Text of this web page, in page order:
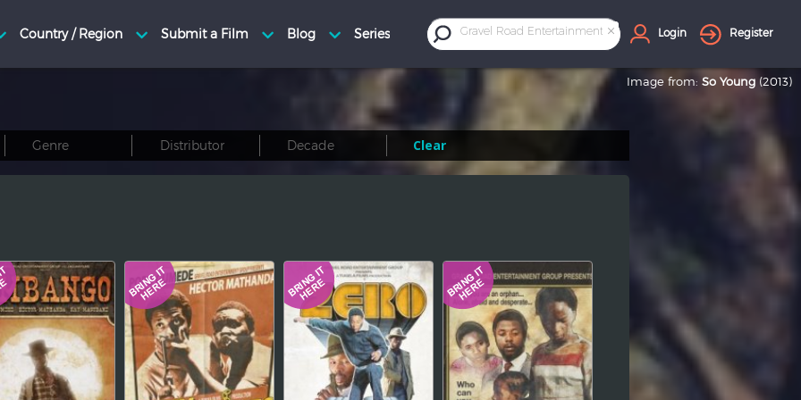
×
Gravel Road Entertainment Group / Retro Afrika Bioscope
Login Register
Image from: So Young (2013)
Clear